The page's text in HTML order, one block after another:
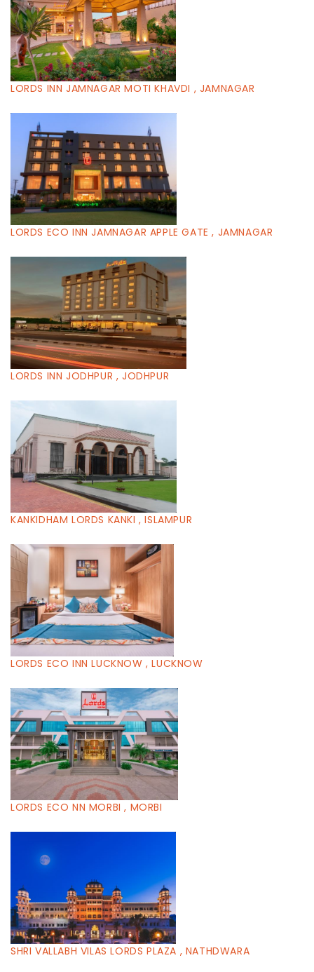
LORDS INN JAMNAGAR MOTI KHAVDI , JAMNAGAR
LORDS ECO INN JAMNAGAR APPLE GATE , JAMNAGAR
LORDS INN JODHPUR , JODHPUR
KANKIDHAM LORDS KANKI , ISLAMPUR
LORDS ECO INN LUCKNOW , LUCKNOW
LORDS ECO NN MORBI , MORBI
SHRI VALLABH VILAS LORDS PLAZA , NATHDWARA